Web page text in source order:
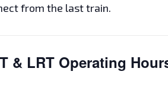
from the last train.
& LRT Operating